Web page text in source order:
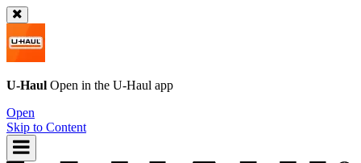
U-Haul Open in the U-Haul app
Open
Skip to Content